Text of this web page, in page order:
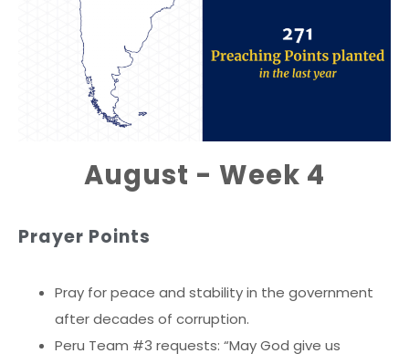
August - Week 4
Prayer Points
Pray for peace and stability in the government
after decades of corruption.
Peru Team #3 requests: “May God give us